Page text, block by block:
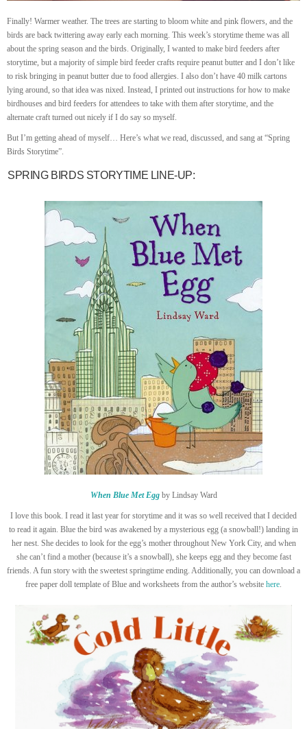
Finally! Warmer weather. The trees are starting to bloom white and pink flowers, and the
birds are back twittering away early each morning. This week’s storytime theme was all
about the spring season and the birds. Originally, I wanted to make bird feeders after
storytime, but a majority of simple bird feeder crafts require peanut butter and I don’t like
to risk bringing in peanut butter due to food allergies. I also don’t have 40 milk cartons
lying around, so that idea was nixed. Instead, I printed out instructions for how to make
birdhouses and bird feeders for attendees to take with them after storytime, and the
alternate craft turned out nicely if I do say so myself.
But I’m getting ahead of myself… Here’s what we read, discussed, and sang at “Spring
Birds Storytime”.
SPRING BIRDS STORYTIME LINE-UP:
When Blue Met Eggby Lindsay Ward
I love this book. I read it last year for storytime and it was so well received that I decided
to read it again. Blue the bird was awakened by a mysterious egg (a snowball!) landing in
her nest. She decides to look for the egg’s mother throughout New York City, and when
she can’t find a mother (because it’s a snowball), she keeps egg and they become fast
friends. A fun story with the sweetest springtime ending. Additionally, you can download a
free paper doll template of Blue and worksheets from the author’s website here.